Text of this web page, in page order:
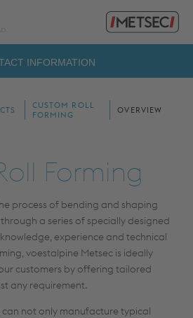
INFORMATION
CUSTOM ROLL
FORMING
OVERVIEW
Forming
process of bending and shaping
a series of specially designed
experience and technical
voestalpine Metsec is ideally
customers by offering tailored
any requirement.
not only manufacture typical